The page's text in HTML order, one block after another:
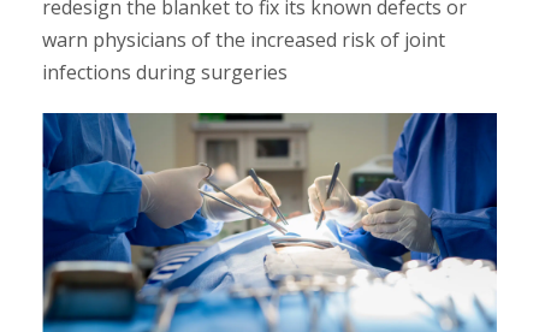
redesign the blanket to fix its known defects or
warn physicians of the increased risk of joint
infections during surgeries